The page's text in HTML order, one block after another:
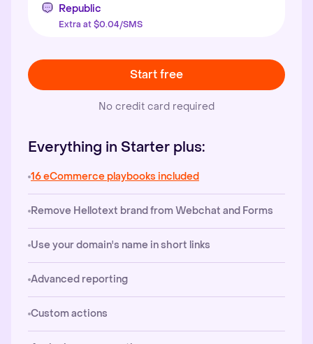
Republic
Extra at $0.04/SMS
Start free
No credit card required
Everything in Starter plus:
16 eCommerce playbooks included
Remove Hellotext brand from Webchat and Forms
Use your domain's name in short links
Advanced reporting
Custom actions